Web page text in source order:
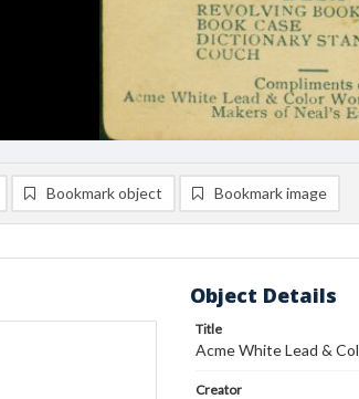
Bookmark object Bookmark image
Object Details
Title
Acme White Lead &
Creator